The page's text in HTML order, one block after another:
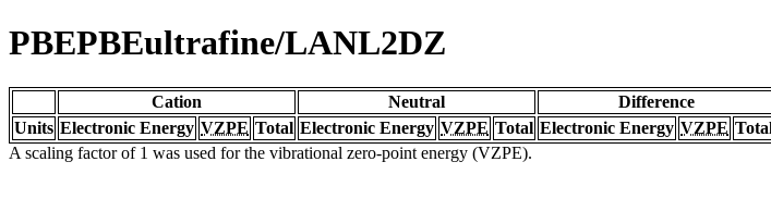
PBEPBEultrafine/LANL2DZ
Cation Neutral Difference
Units Electronic Energy VZPE Total Electronic Energy VZPE Total Electronic Energy VZPE
A scaling factor of 1 was used for the vibrational zero-point energy (VZPE).